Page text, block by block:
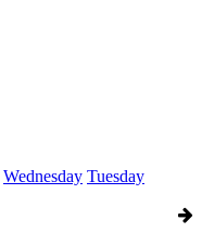
Wednesday Tuesday